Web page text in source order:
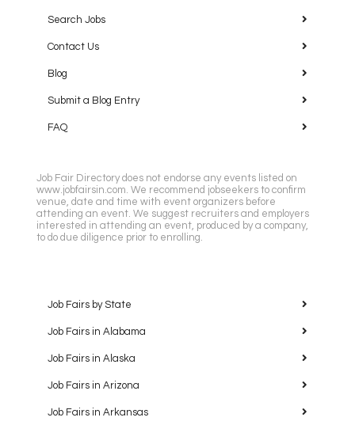
Search Jobs
Contact Us
Blog
Submit a Blog Entry
FAQ
Job Fair Directory does not endorse any events listed on
www.jobfairsin.com. We recommend jobseekers to confirm
venue, date and time with event organizers before
attending an event. We suggest recruiters and employers
interested in attending an event, produced by a company,
to do due diligence prior to enrolling.
Job Fairs by State
Job Fairs in Alabama
Job Fairs in Alaska
Job Fairs in Arizona
Job Fairs in Arkansas